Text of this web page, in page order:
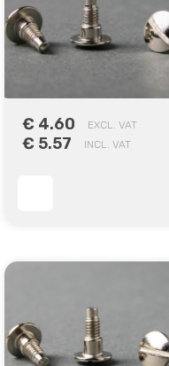
€ 4.60 EXCL. VAT
€ 5.57 INCL. VAT